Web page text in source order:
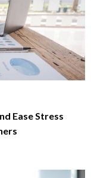
Ease Stress